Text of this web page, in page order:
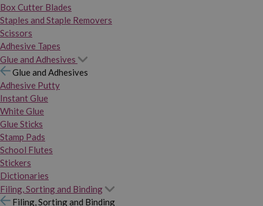
Box Cutter Blades
Staples and Staple Removers
Scissors
Adhesive Tapes
Glue and Adhesives
Glue and Adhesives
Adhesive Putty
Instant Glue
White Glue
Glue Sticks
Stamp Pads
School Flutes
Stickers
Dictionaries
Filing, Sorting and Binding
Filing, Sorting and Binding